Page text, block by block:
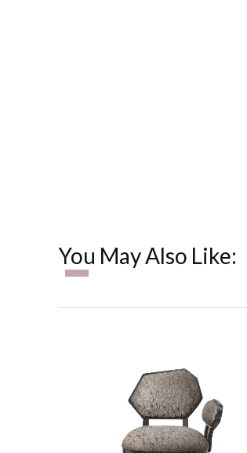
You May Also Like: